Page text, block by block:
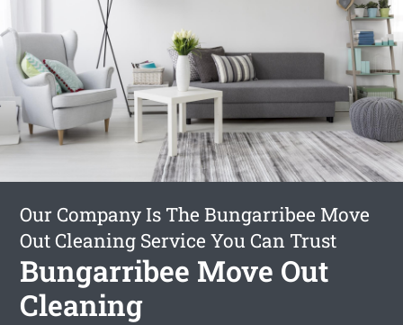
Our Company Is The Bungarribee Move
Out Cleaning Service You Can Trust
Bungarribee Move Out
Cleaning